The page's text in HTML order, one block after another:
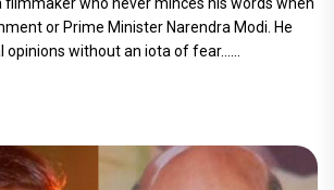
filmmaker who never minces his words when
or Prime Minister Narendra Modi. He
opinions without an iota of fear......